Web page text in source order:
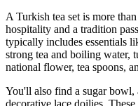
A Turkish tea set is more
hospitality and a tradition
typically includes essentials
strong tea and boiling water,
national flower, tea spoons,
You'll also find a sugar bowl,